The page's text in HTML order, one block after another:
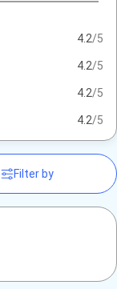
4.2/5
4.2/5
4.2/5
4.2/5
Filter by